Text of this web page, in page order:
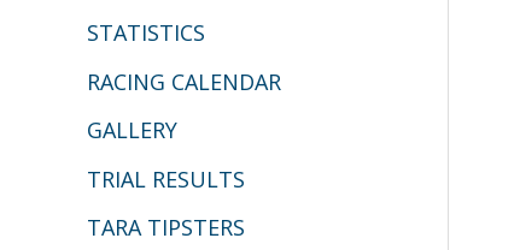
STATISTICS
RACING CALENDAR
GALLERY
TRIAL RESULTS
TARA TIPSTERS